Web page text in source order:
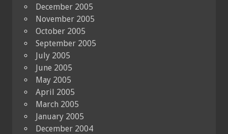
December 2005
November 2005
October 2005
September 2005
July 2005
June 2005
May 2005
April 2005
March 2005
January 2005
December 2004